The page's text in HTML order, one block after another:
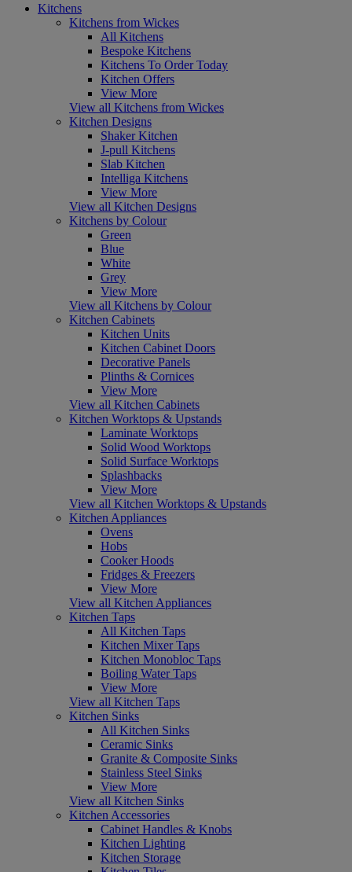
Kitchens
Kitchens from Wickes
All Kitchens
Bespoke Kitchens
Kitchens To Order Today
Kitchen Offers
View More
View all Kitchens from Wickes
Kitchen Designs
Shaker Kitchen
J-pull Kitchens
Slab Kitchen
Intelliga Kitchens
View More
View all Kitchen Designs
Kitchens by Colour
Green
Blue
White
Grey
View More
View all Kitchens by Colour
Kitchen Cabinets
Kitchen Units
Kitchen Cabinet Doors
Decorative Panels
Plinths & Cornices
View More
View all Kitchen Cabinets
Kitchen Worktops & Upstands
Laminate Worktops
Solid Wood Worktops
Solid Surface Worktops
Splashbacks
View More
View all Kitchen Worktops & Upstands
Kitchen Appliances
Ovens
Hobs
Cooker Hoods
Fridges & Freezers
View More
View all Kitchen Appliances
Kitchen Taps
All Kitchen Taps
Kitchen Mixer Taps
Kitchen Monobloc Taps
Boiling Water Taps
View More
View all Kitchen Taps
Kitchen Sinks
All Kitchen Sinks
Ceramic Sinks
Granite & Composite Sinks
Stainless Steel Sinks
View More
View all Kitchen Sinks
Kitchen Accessories
Cabinet Handles & Knobs
Kitchen Lighting
Kitchen Storage